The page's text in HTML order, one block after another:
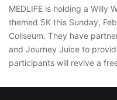
MEDLIFE is holding a Willy
themed 5K this Sunday,
Coliseum. They have
and Journey Juice to
participants will revive a